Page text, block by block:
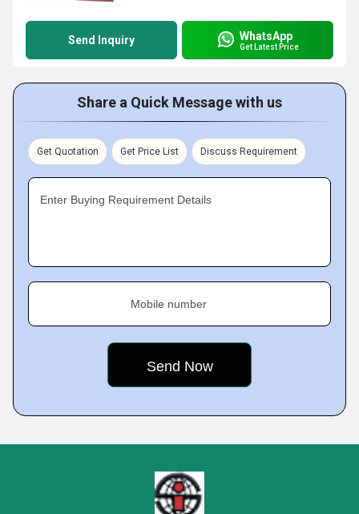
Send Inquiry WhatsApp
Get Latest Price
Share a Quick Message with us
Get Quotation Get Price List Discuss Requirement
Enter Buying Requirement Details
Mobile number